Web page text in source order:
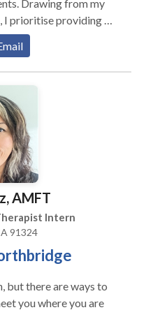
recovery of any
and to provide
have, Dan is happy to
for new clients.
Drawing from my
I prioritise providing a
environment
their thoughts
self-awareness.
each
dedicated to
and collaboration.
AMFT
Intern
91324
but there are ways to
you where you are